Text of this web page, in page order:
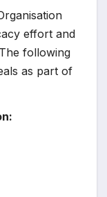
effort and
following
as part of